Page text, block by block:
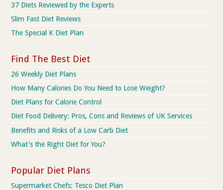
37 Diets Reviewed by the Experts
Slim Fast Diet Reviews
The Special K Diet Plan
Find The Best Diet
26 Weekly Diet Plans
How Many Calories Do You Need to Lose Weight?
Diet Plans for Calorie Control
Diet Food Delivery: Pros, Cons and Reviews of UK Services
Benefits and Risks of a Low Carb Diet
What's the Right Diet for You?
Popular Diet Plans
Supermarket Chefs: Tesco Diet Plan